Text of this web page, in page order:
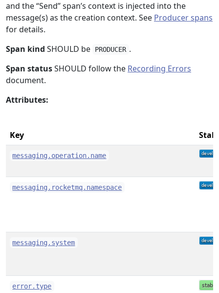
and the “Send” span’s context is injected into the
message(s) as the creation context. See Producer spans
for details.
Span kind SHOULD be PRODUCER .
Span statusSHOULD follow the Recording Errors
document.
Attributes:
Key
messaging.operation.name
messaging.rocketmq.namespace
messaging.system
error.type